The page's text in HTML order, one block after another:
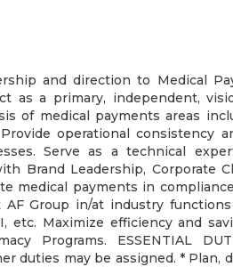
and direction to Medical
as a primary, independent,
of medical payments areas
operational consistency
Serve as a technical
Brand Leadership, Corporate
medical payments in
AF Group in/at industry
etc. Maximize efficiency and
Programs. ESSENTIAL
duties may be assigned. * Plan,